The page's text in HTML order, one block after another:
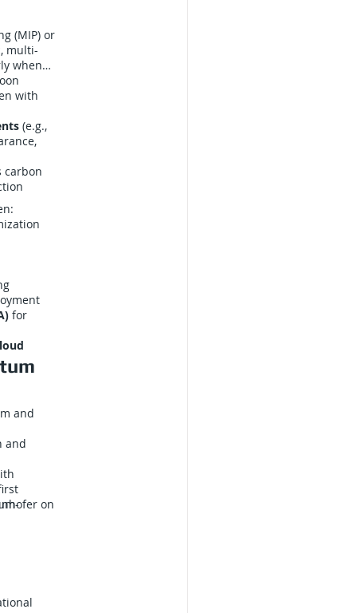
(MIP) or
multi-
when
with
(e.g.,
carbon
for
and
and
on